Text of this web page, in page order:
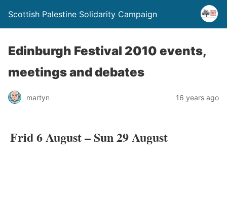
Scottish Palestine Solidarity Campaign
Edinburgh Festival 2010 events,
meetings and debates
martyn 16 years ago
Frid 6 August – Sun 29 August